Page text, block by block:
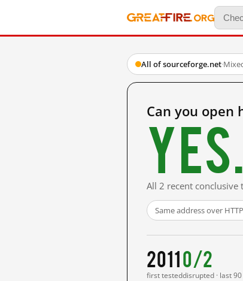
All of sourceforge.net·
Can you
Yes.
All 2 recent conclusive
Same address over
2011
first tested
0/2
disrupted · last